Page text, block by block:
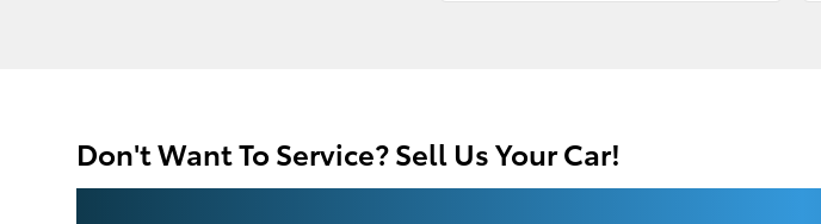
Don't Want To Service? Sell Us Your Car!